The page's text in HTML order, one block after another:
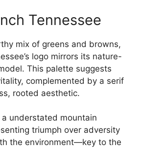
Tennessee
mix of greens and browns,
logo mirrors its nature-
This palette suggests
complemented by a serif
rooted aesthetic.
understated mountain
triumph over adversity
the environment—key to the